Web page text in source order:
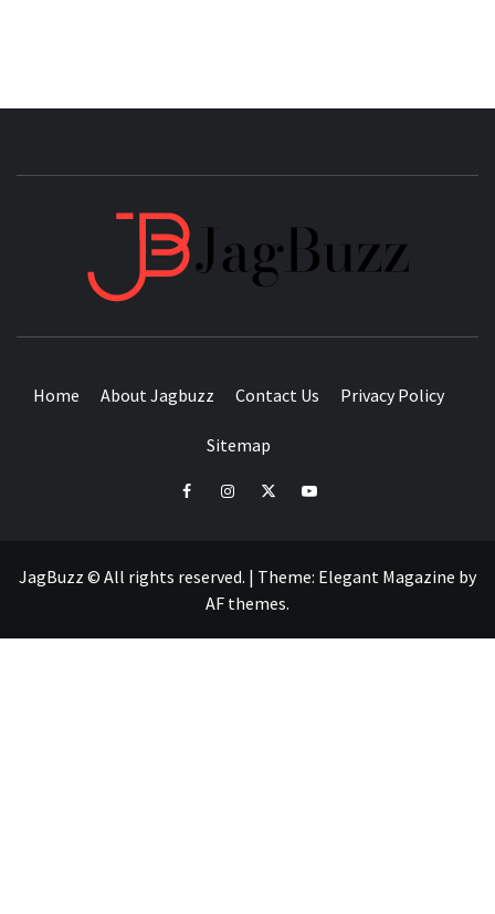
Home About Jagbuzz Contact Us Privacy Policy
Sitemap
facebookinstagramtwitteryoutube
JagBuzz © All rights reserved. | Theme: Elegant Magazine by
AF themes.